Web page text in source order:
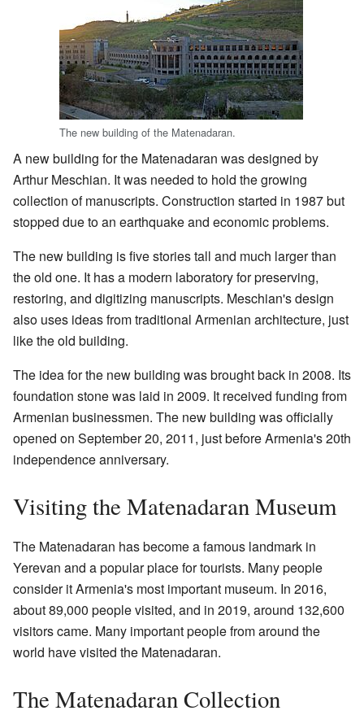
The new building of the Matenadaran.
A new building for the Matenadaran was designed by
Arthur Meschian. It was needed to hold the growing
collection of manuscripts. Construction started in 1987 but
stopped due to an earthquake and economic problems.
The new building is five stories tall and much larger than
the old one. It has a modern laboratory for preserving,
restoring, and digitizing manuscripts. Meschian's design
also uses ideas from traditional Armenian architecture, just
like the old building.
The idea for the new building was brought back in 2008. Its
foundation stone was laid in 2009. It received funding from
Armenian businessmen. The new building was officially
opened on September 20, 2011, just before Armenia's 20th
independence anniversary.
Visiting the Matenadaran Museum
The Matenadaran has become a famous landmark in
Yerevan and a popular place for tourists. Many people
consider it Armenia's most important museum. In 2016,
about 89,000 people visited, and in 2019, around 132,600
visitors came. Many important people from around the
world have visited the Matenadaran.
The Matenadaran Collection